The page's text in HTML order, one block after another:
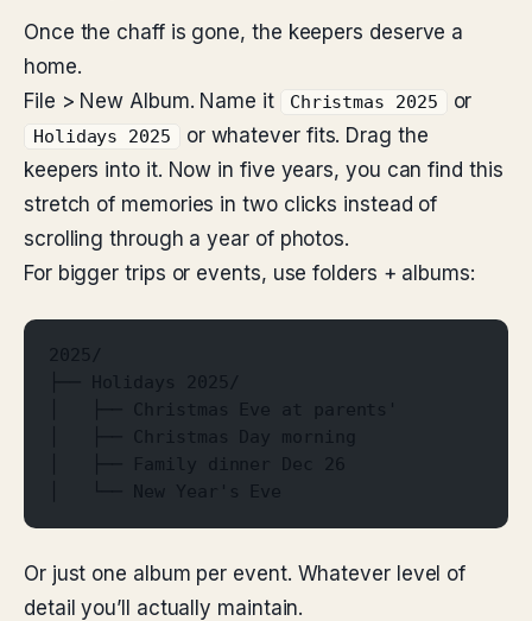
Once the chaff is gone, the keepers deserve a
home.
File > New Album. Name it
Christmas 2025 or
Holidays 2025
or whatever fits. Drag the
keepers into it. Now in five years, you can find this
stretch of memories in two clicks instead of
scrolling through a year of photos.
For bigger trips or events, use folders + albums:
2025/
├── Holidays 2025/
│   ├── Christmas Eve at parents'
│   ├── Christmas Day morning
│   ├── Family dinner Dec 26
│   └── New Year's Eve
Or just one album per event. Whatever level of
detail you’ll actually maintain.